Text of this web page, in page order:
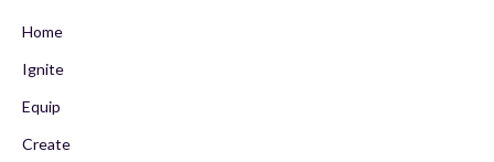
Home
Ignite
Equip
Create